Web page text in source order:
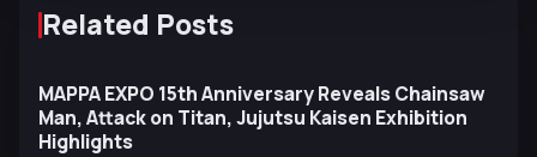
Related Posts
MAPPA EXPO 15th Anniversary Reveals Chainsaw
Man, Attack on Titan, Jujutsu Kaisen Exhibition
Highlights